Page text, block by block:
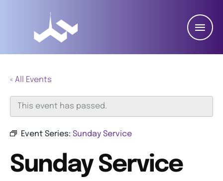
« All Events
This event has passed.
Event Series: Sunday Service
Sunday Service